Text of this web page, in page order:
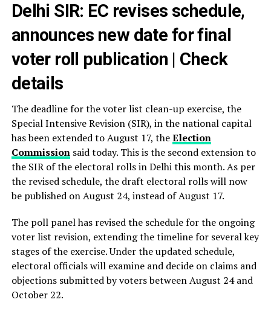
Delhi SIR: EC revises schedule,
announces new date for final
voter roll publication | Check
details
The deadline for the voter list clean-up exercise, the
Special Intensive Revision (SIR), in the national capital
has been extended to August 17, theElection
Commissionsaid today. This is the second extension to
the SIR of the electoral rolls in Delhi this month. As per
the revised schedule, the draft electoral rolls will now
be published on August 24, instead of August 17.
The poll panel has revised the schedule for the ongoing
voter list revision, extending the timeline for several key
stages of the exercise. Under the updated schedule,
electoral officials will examine and decide on claims and
objections submitted by voters between August 24 and
October 22.